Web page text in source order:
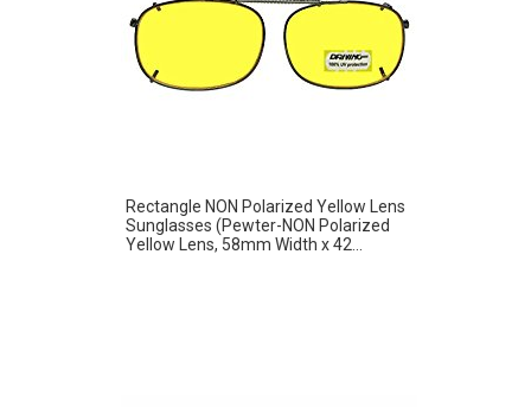
Rectangle NON Polarized Yellow Lens
Sunglasses (Pewter-NON Polarized
Yellow Lens, 58mm Width x 42...